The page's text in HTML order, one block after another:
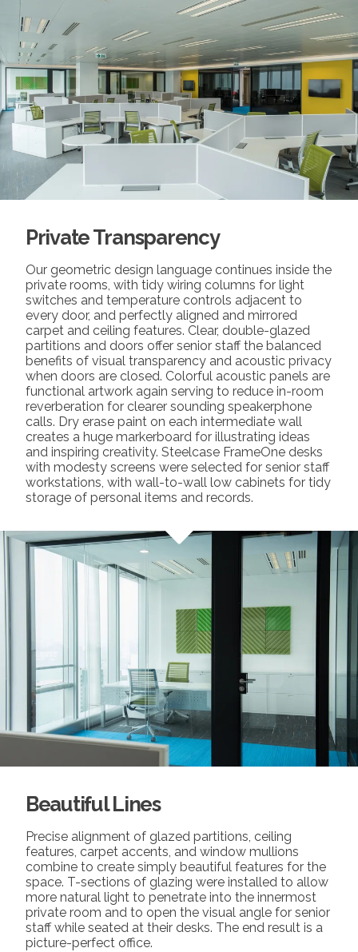
Private Transparency
Our geometric design language continues inside the
private rooms, with tidy wiring columns for light
switches and temperature controls adjacent to
every door, and perfectly aligned and mirrored
carpet and ceiling features. Clear, double-glazed
partitions and doors offer senior staff the balanced
benefits of visual transparency and acoustic privacy
when doors are closed. Colorful acoustic panels are
functional artwork again serving to reduce in-room
reverberation for clearer sounding speakerphone
calls. Dry erase paint on each intermediate wall
creates a huge markerboard for illustrating ideas
and inspiring creativity. Steelcase FrameOne desks
with modesty screens were selected for senior staff
workstations, with wall-to-wall low cabinets for tidy
storage of personal items and records.
Beautiful Lines
Precise alignment of glazed partitions, ceiling
features, carpet accents, and window mullions
combine to create simply beautiful features for the
space. T-sections of glazing were installed to allow
more natural light to penetrate into the innermost
private room and to open the visual angle for senior
staff while seated at their desks. The end result is a
picture-perfect office.